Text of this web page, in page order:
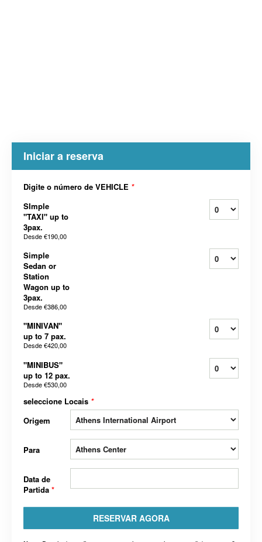
Iniciar a reserva
Digite o número de VEHICLE *
SImple
"TAXI" up to
3pax.
Desde€190,00
Simple
Sedan or
Station
Wagon up to
3pax.
Desde€386,00
"MINIVAN"
up to 7 pax.
Desde€420,00
"MINIBUS"
up to 12 pax.
Desde€530,00
seleccione Locais *
Origem
Para
Data de
Partida *
RESERVAR AGORA